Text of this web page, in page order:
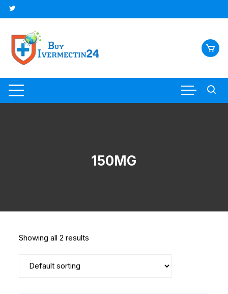
150MG
Showing all 2 results